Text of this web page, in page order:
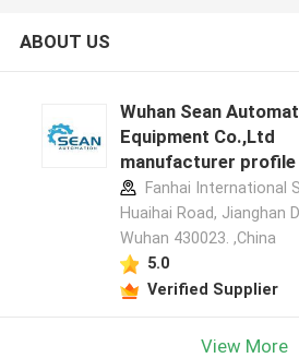
ABOUT US
Wuhan Sean
Equipment Co.,Ltd
manufacturer profile
Fanhai International
Huaihai Road, Jianghan
Wuhan 430023. ,China
5.0
Verified Supplier
View More